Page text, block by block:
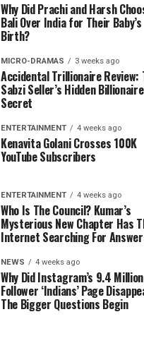
Why Did Prachi and Harsh
Bali Over India for Their Baby’s
Birth?
MICRO-DRAMAS 3 weeks ago
Accidental Trillionaire Review:
Sabzi Seller’s Hidden Billionaire
Secret
ENTERTAINMENT 4 weeks ago
Kenavita Golani Crosses 100K
YouTube Subscribers
ENTERTAINMENT 4 weeks ago
Who Is The Council? Kumar’s
Mysterious New Chapter Has
Internet Searching For
NEWS 4 weeks ago
Why Did Instagram’s 9.4
Follower ‘Indians’ Page
The Bigger Questions Begin